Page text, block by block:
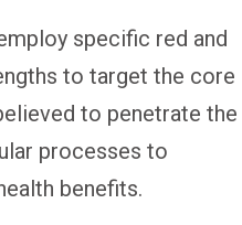
specific red and
to target the core
to penetrate the
processes to
benefits.